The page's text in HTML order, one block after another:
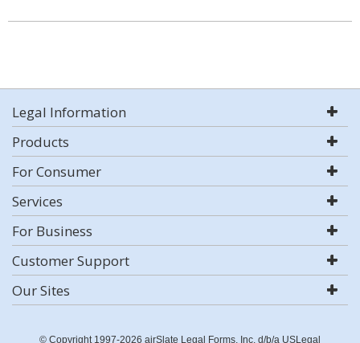
Legal Information
Products
For Consumer
Services
For Business
Customer Support
Our Sites
© Copyright 1997-2026 airSlate Legal Forms, Inc. d/b/a USLegal